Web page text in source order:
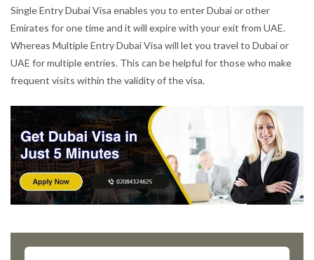
Single Entry Dubai Visa enables you to enter Dubai or other
Emirates for one time and it will expire with your exit from UAE.
Whereas Multiple Entry Dubai Visa will let you travel to Dubai or
UAE for multiple entries. This can be helpful for those who make
frequent visits within the validity of the visa.